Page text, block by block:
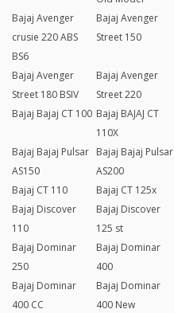
Bajaj Avenger
crusie 220 ABS
BS6
Bajaj Avenger
Street 150
Bajaj Avenger
Street 180 BSIV
Bajaj Avenger
Street 220
Bajaj Bajaj CT 100 Bajaj BAJAJ CT
110X
Bajaj Bajaj Pulsar
AS150
Bajaj Bajaj Pulsar
AS200
Bajaj CT 110
Bajaj CT 125x
Bajaj Discover
110
Bajaj Discover
125 st
Bajaj Dominar
250
Bajaj Dominar
400
Bajaj Dominar
400 CC
Bajaj Dominar
400 New